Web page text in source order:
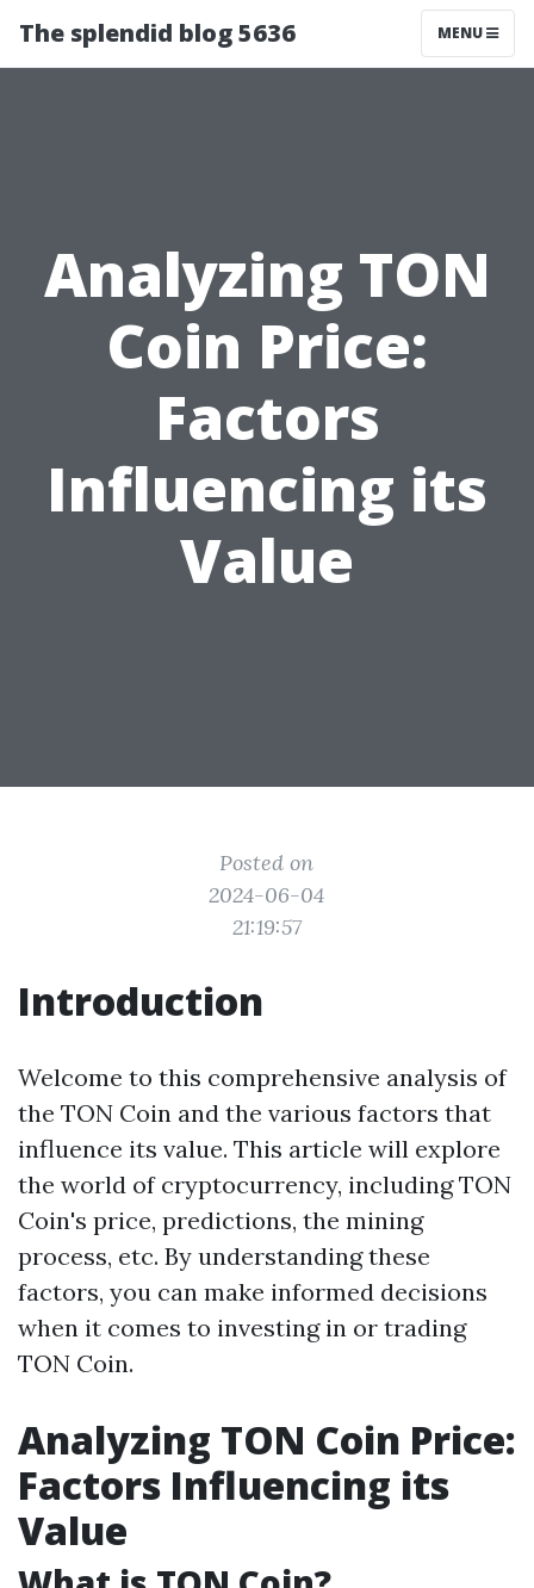
The splendid blog 5636 MENU
Analyzing TON
Coin Price:
Factors
Influencing its
Value
Posted on
2024-06-04
21:19:57
Introduction
Welcome to this comprehensive analysis of
the TON Coin and the various factors that
influence its value. This article will explore
the world of cryptocurrency, including TON
Coin's price, predictions, the mining
process, etc. By understanding these
factors, you can make informed decisions
when it comes to investing in or trading
TON Coin.
Analyzing TON Coin Price:
Factors Influencing its
Value